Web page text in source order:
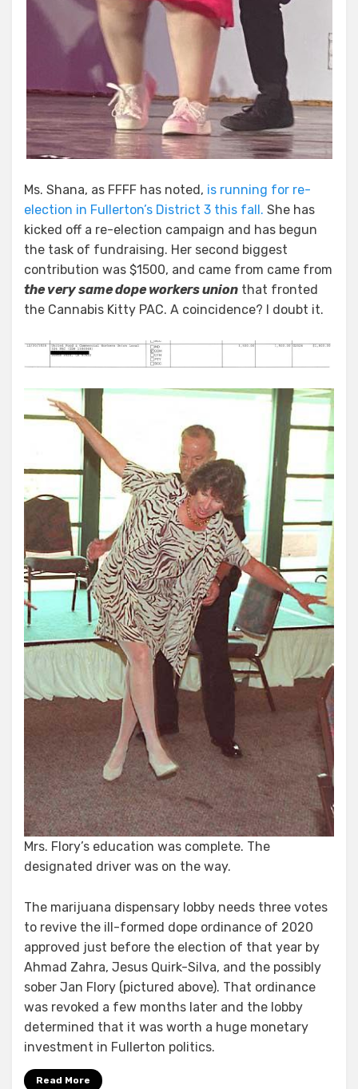
Ms. Shana, as FFFF has noted, is running for re-
election in Fullerton’s District 3 this fall. She has
kicked off a re-election campaign and has begun
the task of fundraising. Her second biggest
contribution was $1500, and came from came from
the very same dope workers union that fronted
the Cannabis Kitty PAC. A coincidence? I doubt it.
Mrs. Flory’s education was complete. The
designated driver was on the way.
The marijuana dispensary lobby needs three votes
to revive the ill-formed dope ordinance of 2020
approved just before the election of that year by
Ahmad Zahra, Jesus Quirk-Silva, and the possibly
sober Jan Flory (pictured above). That ordinance
was revoked a few months later and the lobby
determined that it was worth a huge monetary
investment in Fullerton politics.
Read More